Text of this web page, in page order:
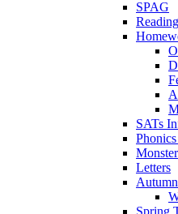
SPAG
SATs
Letters